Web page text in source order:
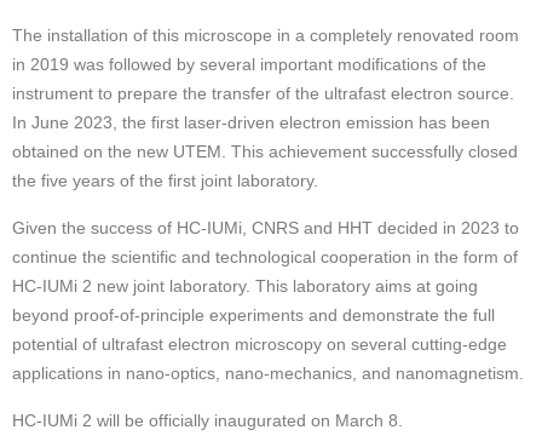
The installation of this microscope in a completely renovated room
in 2019 was followed by several important modifications of the
instrument to prepare the transfer of the ultrafast electron source.
In June 2023, the first laser-driven electron emission has been
obtained on the new UTEM. This achievement successfully closed
the five years of the first joint laboratory.
Given the success of HC-IUMi, CNRS and HHT decided in 2023 to
continue the scientific and technological cooperation in the form of
HC-IUMi 2 new joint laboratory. This laboratory aims at going
beyond proof-of-principle experiments and demonstrate the full
potential of ultrafast electron microscopy on several cutting-edge
applications in nano-optics, nano-mechanics, and nanomagnetism.
HC-IUMi 2 will be officially inaugurated on March 8.